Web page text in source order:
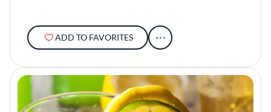
ADD TO FAVORITES